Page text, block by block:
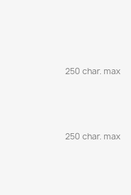
250 char. max
250 char. max